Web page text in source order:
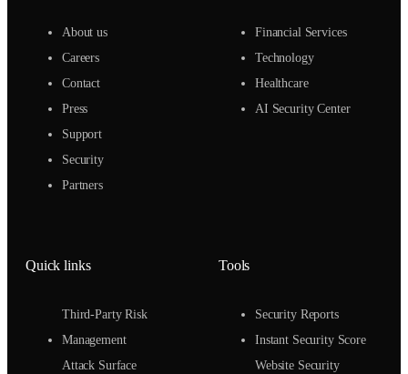
About us
Careers
Contact
Press
Support
Security
Partners
Financial Services
Technology
Healthcare
AI Security Center
Quick links
Third-Party Risk
Management
Attack Surface
Tools
Security Reports
Instant Security Score
Website Security